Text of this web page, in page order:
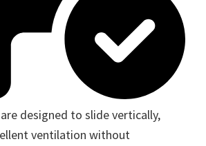
designed to slide vertically,
ventilation without